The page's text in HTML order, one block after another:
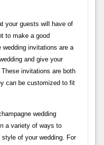
your guests will have of
to make a good
invitations are a
and give your
invitations are both
can be customized to fit
wedding
a variety of ways to
of your wedding. For